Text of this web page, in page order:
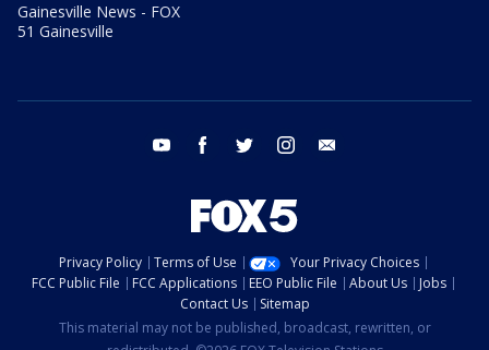
Gainesville News - FOX
51 Gainesville
youtube facebook twitter instagram
Privacy Policy Terms of Use
Your Privacy Choices
FCC Public File
FCC Applications EEO Public File About Us
Jobs
Contact Us
Sitemap
This material may not be published, broadcast, rewritten, or